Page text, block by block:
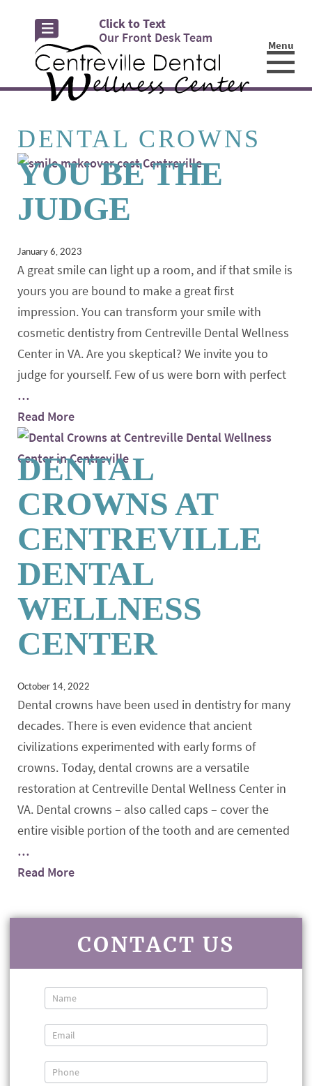
Click to Text
Our Front Desk Team
Menu
DENTAL CROWNS
YOU BE THE
JUDGE
January 6, 2023
A great smile can light up a room, and if that smile is
yours you are bound to make a great first
impression. You can transform your smile with
cosmetic dentistry from Centreville Dental Wellness
Center in VA. Are you skeptical? We invite you to
judge for yourself. Few of us were born with perfect
…
Read More
DENTAL
CROWNS AT
CENTREVILLE
DENTAL
WELLNESS
CENTER
October 14, 2022
Dental crowns have been used in dentistry for many
decades. There is even evidence that ancient
civilizations experimented with early forms of
crowns. Today, dental crowns are a versatile
restoration at Centreville Dental Wellness Center in
VA. Dental crowns – also called caps – cover the
entire visible portion of the tooth and are cemented
…
Read More
CONTACT US
Contact